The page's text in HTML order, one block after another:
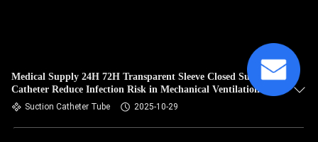
Medical Supply 24H 72H Transparent Sleeve Closed Suction
Catheter Reduce Infection Risk in Mechanical Ventilation
Suction Catheter Tube 2025-10-29